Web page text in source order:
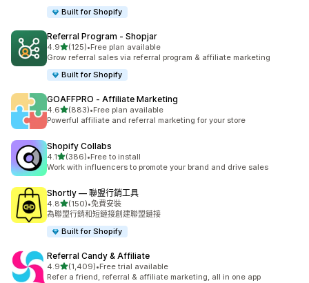
Built for Shopify
Referral Program ‑ Shopjar
4.9滿分 5 顆星
(125)
共有 125 則評價
•Free plan available
Grow referral sales via referral program & affiliate marketing
Built for Shopify
GOAFFPRO ‑ Affiliate Marketing
4.6滿分 5 顆星
(883)
共有 883 則評價
•Free plan available
Powerful affiliate and referral marketing for your store
Shopify Collabs
4.1滿分 5 顆星
(386)
共有 386 則評價
•Free to install
Work with influencers to promote your brand and drive sales
Shortly — 聯盟行銷工具
4.8滿分 5 顆星
(150)
共有 150 則評價
•免費安裝
為聯盟行銷和短鏈接創建聯盟鏈接
Built for Shopify
Referral Candy & Affiliate
4.9滿分 5 顆星
(1,409)
共有 1409 則評價
•Free trial available
Refer a friend, referral & affiliate marketing, all in one app